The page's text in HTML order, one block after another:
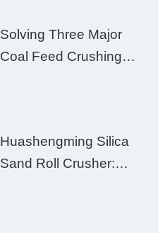
Solving Three Major
Coal Feed Crushing
Excessive Fines
Huashengming Silica
Sand Roll Crusher: